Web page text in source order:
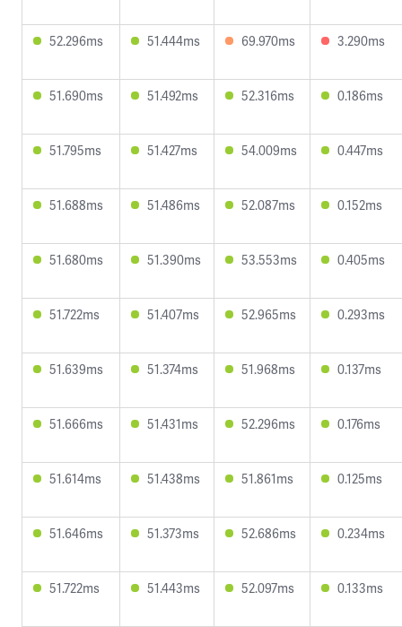
52.296ms 51.444ms 69.970ms 3.290ms
51.690ms 51.492ms 52.316ms 0.186ms
51.795ms 51.427ms 54.009ms 0.447ms
51.688ms 51.486ms 52.087ms 0.152ms
51.680ms 51.390ms 53.553ms 0.405ms
51.722ms 51.407ms 52.965ms 0.293ms
51.639ms 51.374ms 51.968ms 0.137ms
51.666ms 51.431ms 52.296ms 0.176ms
51.614ms 51.438ms 51.861ms 0.125ms
51.646ms 51.373ms 52.686ms 0.234ms
51.722ms 51.443ms 52.097ms 0.133ms